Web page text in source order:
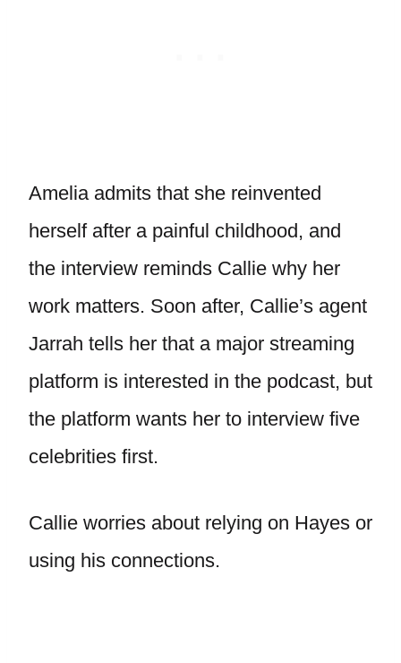
Amelia admits that she reinvented
herself after a painful childhood, and
the interview reminds Callie why her
work matters. Soon after, Callie’s agent
Jarrah tells her that a major streaming
platform is interested in the podcast, but
the platform wants her to interview five
celebrities first.
Callie worries about relying on Hayes or
using his connections.